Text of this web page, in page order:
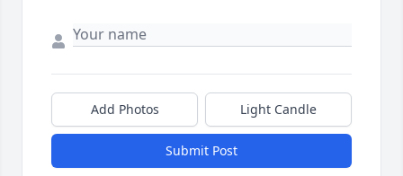
Add Photos Light Candle
Submit Post